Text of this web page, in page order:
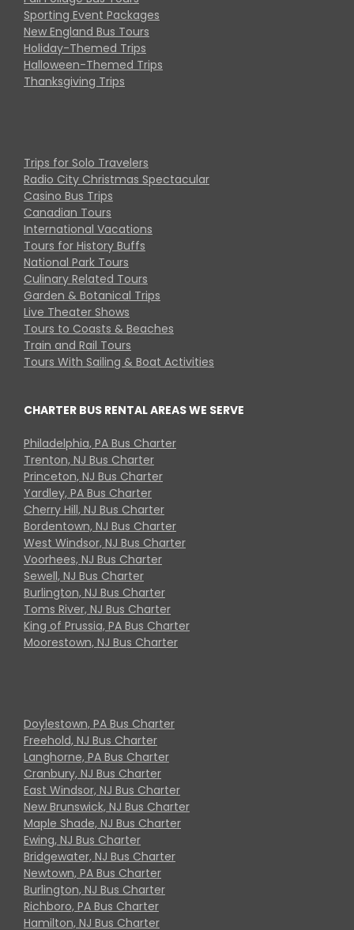
Sporting Event Packages
New England Bus Tours
Holiday-Themed Trips
Halloween-Themed Trips
Thanksgiving Trips
Trips for Solo Travelers
Radio City Christmas Spectacular
Casino Bus Trips
Canadian Tours
International Vacations
Tours for History Buffs
National Park Tours
Culinary Related Tours
Garden & Botanical Trips
Live Theater Shows
Tours to Coasts & Beaches
Train and Rail Tours
Tours With Sailing & Boat Activities
CHARTER BUS RENTAL AREAS WE SERVE
Philadelphia, PA Bus Charter
Trenton, NJ Bus Charter
Princeton, NJ Bus Charter
Yardley, PA Bus Charter
Cherry Hill, NJ Bus Charter
Bordentown, NJ Bus Charter
West Windsor, NJ Bus Charter
Voorhees, NJ Bus Charter
Sewell, NJ Bus Charter
Burlington, NJ Bus Charter
Toms River, NJ Bus Charter
King of Prussia, PA Bus Charter
Moorestown, NJ Bus Charter
Doylestown, PA Bus Charter
Freehold, NJ Bus Charter
Langhorne, PA Bus Charter
Cranbury, NJ Bus Charter
East Windsor, NJ Bus Charter
New Brunswick, NJ Bus Charter
Maple Shade, NJ Bus Charter
Ewing, NJ Bus Charter
Bridgewater, NJ Bus Charter
Newtown, PA Bus Charter
Burlington, NJ Bus Charter
Richboro, PA Bus Charter
Hamilton, NJ Bus Charter